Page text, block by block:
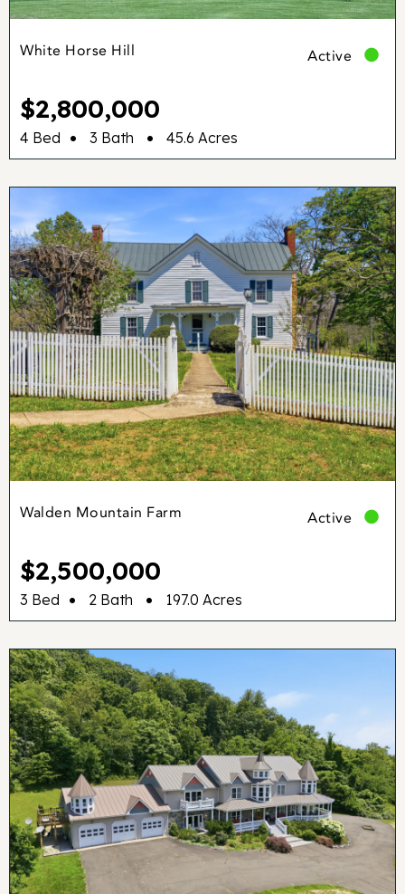
White Horse Hill Active
$2,800,000
4 Bed • 3 Bath • 45.6 Acres
Walden Mountain Farm Active
$2,500,000
3 Bed • 2 Bath • 197.0 Acres